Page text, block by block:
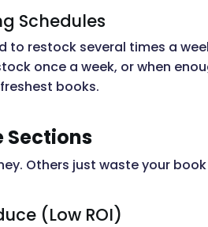
Schedules
to restock several times a
once a week, or when
books.
Sections
Others just waste your
(Low ROI)